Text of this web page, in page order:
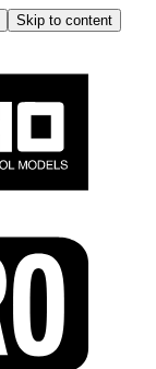
Skip to content